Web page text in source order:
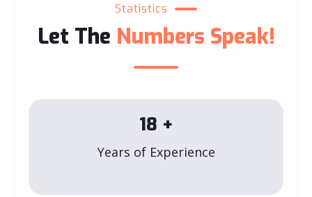
Statistics
Let The Numbers Speak!
18 +
Years of Experience